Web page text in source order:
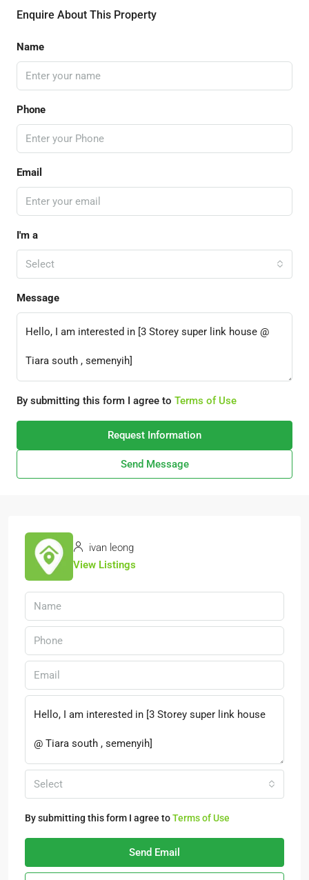
Enquire About This Property
Name
Phone
Email
I'm a
Select
Message
By submitting this form I agree to Terms of Use
Request Information
Send Message
ivan leong
View Listings
Select
By submitting this form I agree toTerms of Use
Send Email